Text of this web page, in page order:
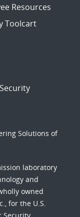
Resources
Toolcart
Solutions of
laboratory
and
owned
for the U.S.